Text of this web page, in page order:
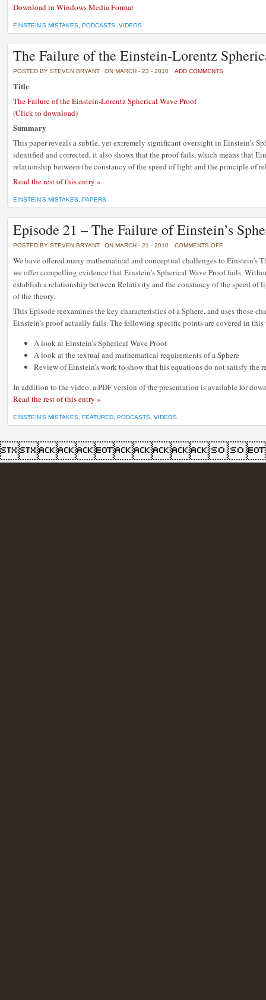
Download in Windows Media Format
EINSTEIN'S MISTAKES PODCASTS VIDEOS
The Failure of the Einstein-Lorentz
POSTED BY STEVEN BRYANT ON MARCH - 23 - 2010 ADD COMMENTS
Title
The Failure of the Einstein-Lorentz Spherical Wave Proof
(Click to download)
Summary
This paper reveals a subtle, yet extremely significant oversight in Einstein’s
identified and corrected, it also shows that the proof fails, which means that
relationship between the constancy of the speed of light and the principle of
Read the rest of this entry »
EINSTEIN'S MISTAKES PAPERS
Episode 21 – The Failure of Einstein’s
POSTED BY STEVEN BRYANT ON MARCH - 21 - 2010 COMMENTS OFFON
21
–
THE
FAILURE
OF
EINSTEIN’S
PROOF
We have offered many mathematical and conceptual challenges to Einstein’s
we offer compelling evidence that Einstein’s Spherical Wave Proof fails.
establish a relationship between Relativity and the constancy of the speed of
of the theory.
This Episode reexamines the key characteristics of a Sphere, and uses those
Einstein’s proof actually fails. The following specific points are covered in
A look at Einstein’s Spherical Wave Proof
A look at the textual and mathematical requirements of a Sphere
Review of Einstein’s work to show that his equations do not satisfy the
In addition to the video, a PDF version of the presentation is available for
Read the rest of this entry »
EINSTEIN'S MISTAKES FEATURED PODCASTS VIDEOS